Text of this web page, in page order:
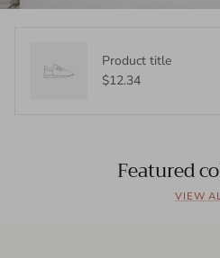
Product title
$12.34
Featured
VIEW